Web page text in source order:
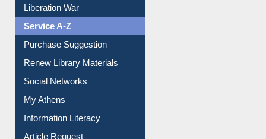
Print Journal Articles
Liberation War
Service A-Z
Purchase Suggestion
Renew Library Materials
Social Networks
My Athens
Information Literacy